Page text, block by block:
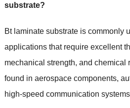
substrate?
Bt laminate substrate is commonly
applications that require excellent
mechanical strength, and chemical
found in aerospace components,
high-speed communication